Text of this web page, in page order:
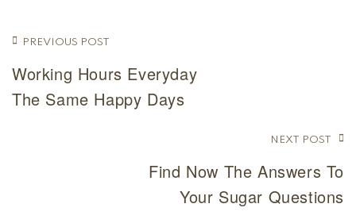
PREVIOUS POST
Working Hours Everyday
The Same Happy Days
NEXT POST
Find Now The Answers To
Your Sugar Questions